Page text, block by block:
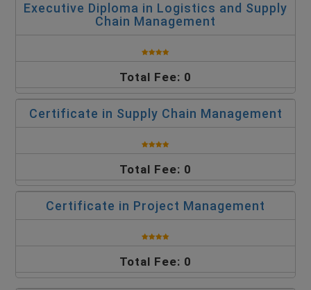
Executive Diploma in Logistics and Supply
Chain Management
Total Fee: 0
Certificate in Supply Chain Management
Total Fee: 0
Certificate in Project Management
Total Fee: 0